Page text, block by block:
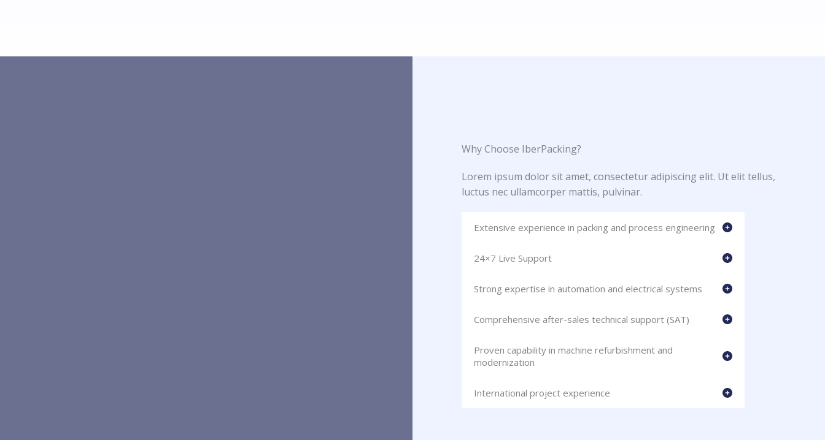
Why Choose IberPacking?​
Lorem ipsum dolor sit amet, consectetur adipiscing elit. Ut elit tellus,
luctus nec ullamcorper mattis, pulvinar.
Extensive experience in packing and process engineering
24×7 Live Support
Strong expertise in automation and electrical systems
Comprehensive after-sales technical support (SAT)
Proven capability in machine refurbishment and
modernization
International project experience